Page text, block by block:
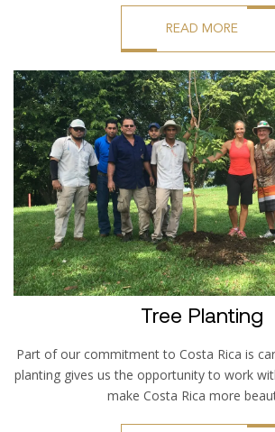
READ MORE
Tree Planting
Part of our commitment to Costa Rica is
planting gives us the opportunity to work
make Costa Rica more